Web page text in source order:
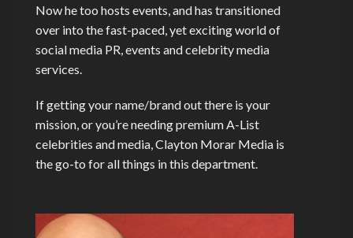
Now he too hosts events, and has transitioned
over into the fast-paced, yet exciting world of
social media PR, events and celebrity media
services.
If getting your name/brand out there is your
mission, or you’re needing premium A-List
celebrities and media, Clayton Morar Media is
the go-to for all things in this department.